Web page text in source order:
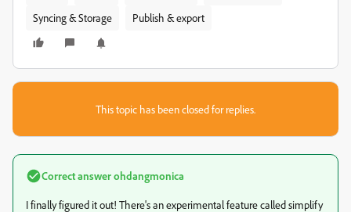
Syncing & Storage
Publish & export
This topic has been closed for replies.
Correct answerohdangmonica
I finally figured it out! There's an experimental feature called simplify